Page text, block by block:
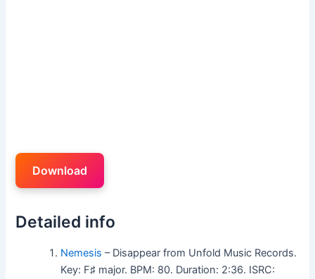
Download
Detailed info
Nemesis – Disappear from Unfold Music Records.
Key: F♯ major. BPM: 80. Duration: 2:36. ISRC: